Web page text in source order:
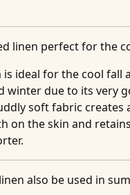
linen perfect for the
is ideal for the cool fall
winter due to its very
soft fabric creates
on the skin and
also be used in